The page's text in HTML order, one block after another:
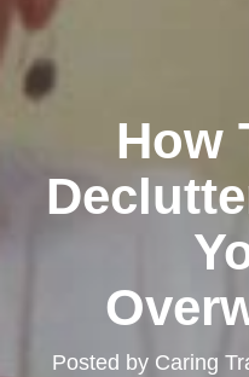
How
Posted by Caring